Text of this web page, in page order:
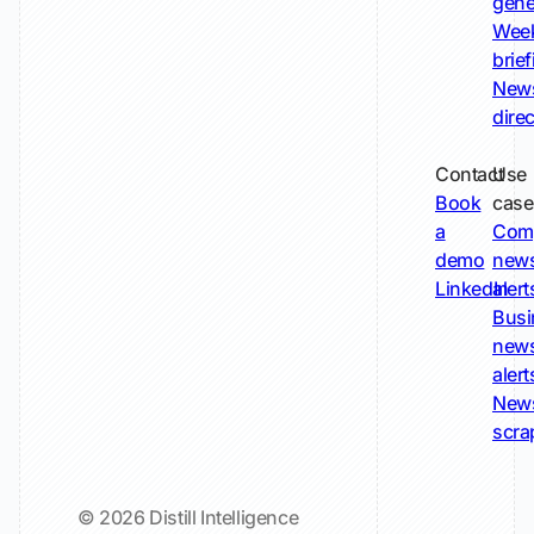
© 2026 Distill Intelligence
Contact
Book
a
demo
LinkedIn
Use